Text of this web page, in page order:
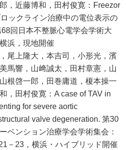
，近藤博和，田村俊寛：Freezor
ックライン治療中の電位表示の
回日本不整脈心電学会学術大
浜，現地開催
尾上隆大，本吉司，小形光，濱
馬響，山﨑誠太，田村章憲，山
根啓一郎，田巻庸道，榎本操一
，田村俊寛：A case of TAV in
for severe aortic
valve degeneration. 第30
ベンション治療学会学術集会：
－23，横浜・ハイブリッド開催